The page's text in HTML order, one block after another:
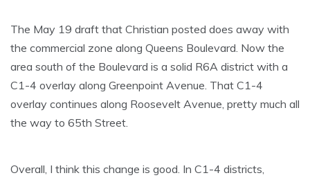
The May 19 draft that Christian posted does away with
the commercial zone along Queens Boulevard. Now the
area south of the Boulevard is a solid R6A district with a
C1-4 overlay along Greenpoint Avenue. That C1-4
overlay continues along Roosevelt Avenue, pretty much all
the way to 65th Street.
Overall, I think this change is good. In C1-4 districts,